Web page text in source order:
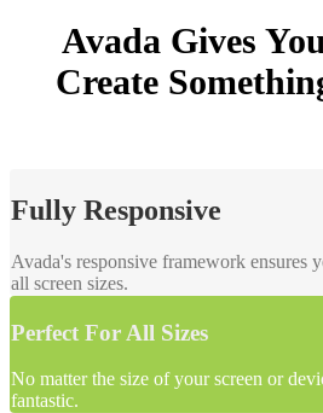
Avada Gives
Create
Fully Responsive
Avada's responsive framework ensures
all screen sizes.
Perfect For All Sizes
No matter the size of your screen or
fantastic.